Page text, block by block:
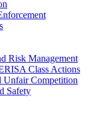
Risk Management
Class Actions
Unfair Competition
Safety